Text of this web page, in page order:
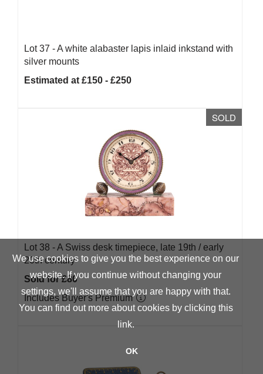
Lot 37 -A white alabaster lapis inlaid inkstand with
silver mounts
Estimated at £150 - £250
SOLD
Lot 38 -A Swiss desk timepiece, late 19th / early
20th century
Sold for £80
Includes Buyer's Premium
We use cookies to give you the best experience on our
website. If you continue without changing your
settings, we'll assume that you are happy with that.
You can find out more about cookies by clicking this
link.
OK